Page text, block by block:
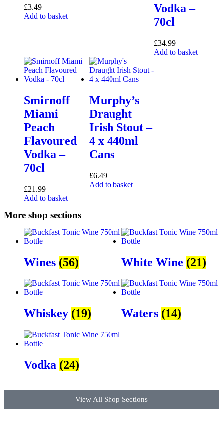
£3.49
Add to basket
Vodka –
70cl
£34.99
Add to basket
Smirnoff
Miami
Peach
Flavoured
Vodka –
70cl
£21.99
Add to basket
Murphy’s
Draught
Irish Stout –
4 x 440ml
Cans
£6.49
Add to basket
More shop sections
Wines (56) White Wine (21)
Whiskey (19) Waters (14)
Vodka (24)
View All Shop Sections